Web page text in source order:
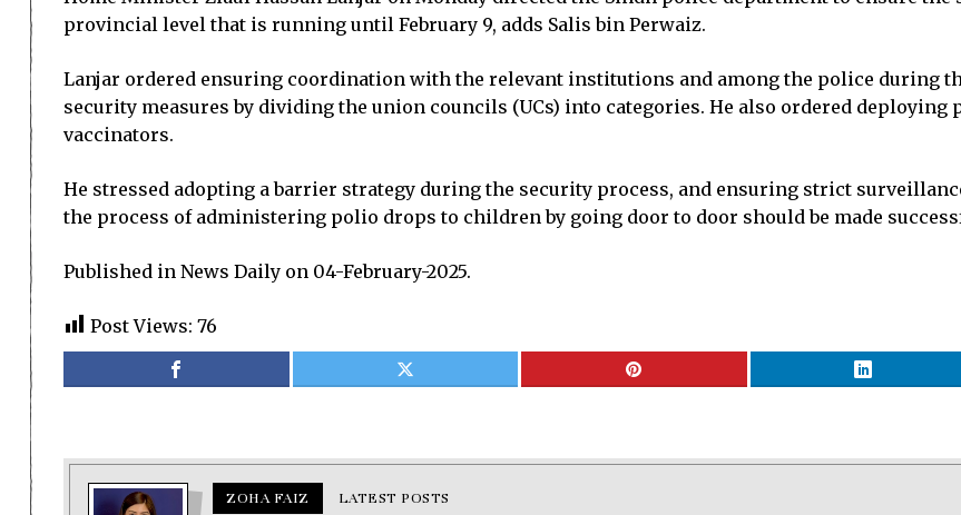
provincial level that is running until February 9, adds Salis bin Perwaiz.
Lanjar ordered ensuring coordination with the relevant institutions and among the police during
security measures by dividing the union councils (UCs) into categories. He also ordered
vaccinators.
He stressed adopting a barrier strategy during the security process, and ensuring strict
the process of administering polio drops to children by going door to door should be made
Published in News Daily on 04-February-2025.
Post Views: 76
ZOHA FAIZ LATEST POSTS